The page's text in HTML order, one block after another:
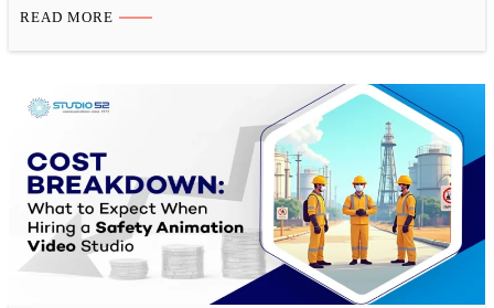
videos drive engagement, build trust, and convert customers.
revolutionary. Your service solves real problems. Your brand
story is compelling.…
READ MORE